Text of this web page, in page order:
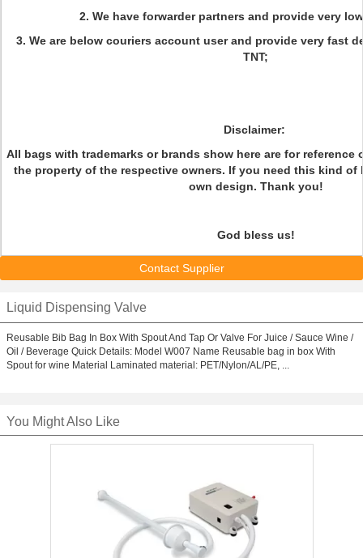
2. We have forwarder partners and provide very
3. We are below couriers account user and provide very fast
TNT;
Disclaimer:
All bags with trademarks or brands show here are for reference
the property of the respective owners. If you need this kind of
own design. Thank you!
God bless us!
Contact Supplier
Liquid Dispensing Valve
Reusable Bib Bag In Box With Spout And Tap Or Valve For Juice / Sauce Wine /
Oil / Beverage Quick Details: Model W007 Name Reusable bag in box With
Spout for wine Material Laminated material: PET/Nylon/AL/PE, ...
You Might Also Like